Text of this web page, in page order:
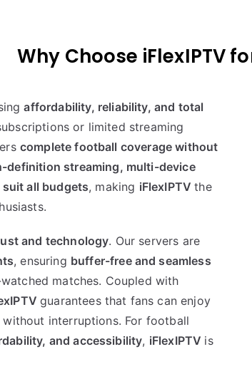
Why Choose iFlexIPTV
affordability, reliability, and total
or limited streaming
complete football coverage without
definition streaming, multi-device
all budgets, making iFlexIPTVthe
and technology. Our servers are
, ensuring buffer-free and seamless
matches. Coupled with
guarantees that fans can enjoy
without interruptions. For football
and accessibility, iFlexIPTV is